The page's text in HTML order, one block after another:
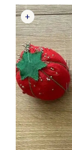
SKIP TO
PRODUCT
INFORMATION